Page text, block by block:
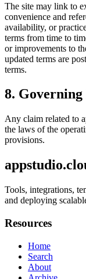
The site may link to
convenience and
availability, or
terms from time to
or improvements to
updated terms are
terms.
8.
Any claim related to
the laws of the
provisions.
Tools, integrations,
and deploying
Resources
Home
Search
About